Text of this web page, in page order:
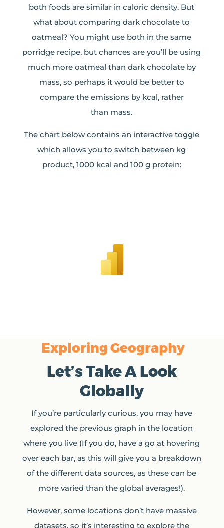
both foods are similar in caloric density. But
what about comparing dark chocolate to
oatmeal? You might use both in the same
porridge recipe, but chances are you’ll be using
much more oatmeal than dark chocolate by
mass, so perhaps it would be better to
compare the emissions by kcal, rather
than mass.
The chart below contains an interactive toggle
which allows you to switch between kg
product, 1000 kcal and 100 g protein:
Exploring Geography
Let’s Take A Look
Globally
If you’re particularly curious, you may have
explored the previous graph in the location
where you live (If you do, have a go at hovering
over each bar, as this will give you a breakdown
of the different data sources, as these can be
more varied than the global averages!).
However, some locations don’t have massive
datasets, so it’s interesting to explore the